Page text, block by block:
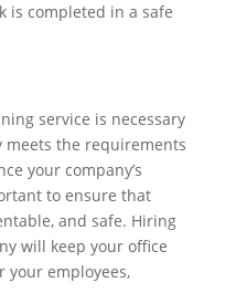
is completed in a safe
service is necessary
the requirements
your company’s
to ensure that
and safe. Hiring
will keep your office
your employees,